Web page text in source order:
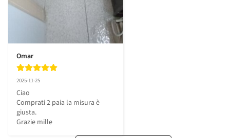
Omar
2025-11-25
Ciao
Comprati 2 paia la misura è
giusta.
Grazie mille